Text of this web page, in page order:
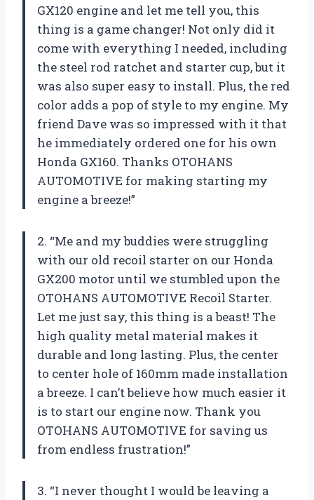
GX120 engine and let me tell you, this
thing is a game changer! Not only did it
come with everything I needed, including
the steel rod ratchet and starter cup, but it
was also super easy to install. Plus, the red
color adds a pop of style to my engine. My
friend Dave was so impressed with it that
he immediately ordered one for his own
Honda GX160. Thanks OTOHANS
AUTOMOTIVE for making starting my
engine a breeze!”
2. “Me and my buddies were struggling
with our old recoil starter on our Honda
GX200 motor until we stumbled upon the
OTOHANS AUTOMOTIVE Recoil Starter.
Let me just say, this thing is a beast! The
high quality metal material makes it
durable and long lasting. Plus, the center
to center hole of 160mm made installation
a breeze. I can’t believe how much easier it
is to start our engine now. Thank you
OTOHANS AUTOMOTIVE for saving us
from endless frustration!”
3. “I never thought I would be leaving a